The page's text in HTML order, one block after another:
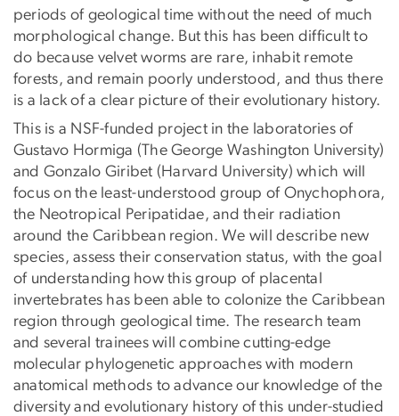
periods of geological time without the need of much
morphological change. But this has been difficult to
do because velvet worms are rare, inhabit remote
forests, and remain poorly understood, and thus there
is a lack of a clear picture of their evolutionary history.
This is a NSF-funded project in the laboratories of
Gustavo Hormiga (The George Washington University)
and Gonzalo Giribet (Harvard University) which will
focus on the least-understood group of Onychophora,
the Neotropical Peripatidae, and their radiation
around the Caribbean region. We will describe new
species, assess their conservation status, with the goal
of understanding how this group of placental
invertebrates has been able to colonize the Caribbean
region through geological time. The research team
and several trainees will combine cutting-edge
molecular phylogenetic approaches with modern
anatomical methods to advance our knowledge of the
diversity and evolutionary history of this under-studied